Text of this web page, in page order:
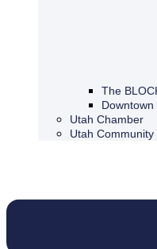
The
Utah Chamber
Utah Community